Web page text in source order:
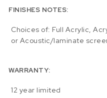
FINISHES NOTES:
Choices of: Full Acrylic,
or Acoustic/laminate
WARRANTY:
12 year limited